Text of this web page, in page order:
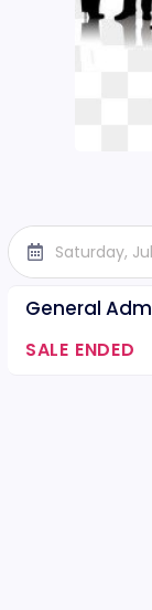
Saturday,
General
SALE ENDED